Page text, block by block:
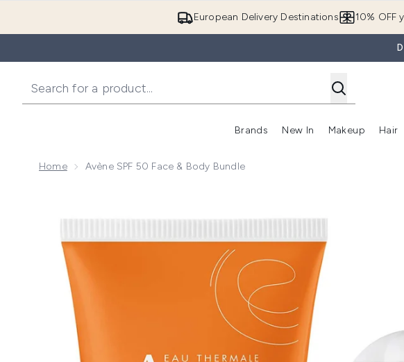
European Delivery Destinations 10% OFF
Brands
Enter submenu (Brands)
New In Makeup Hair
Home Avène SPF 50 Face & Body Bundle